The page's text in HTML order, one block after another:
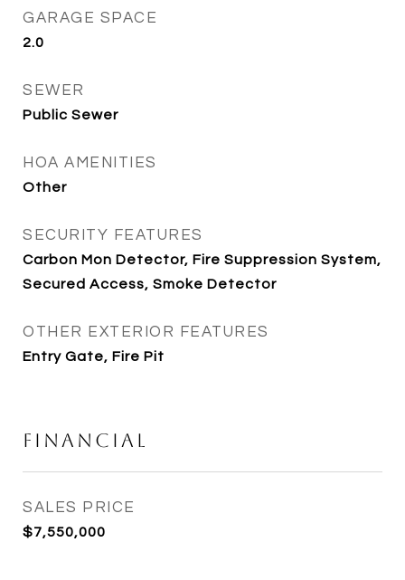
GARAGE SPACE
2.0
SEWER
Public Sewer
HOA AMENITIES
Other
SECURITY FEATURES
Carbon Mon Detector, Fire Suppression System,
Secured Access, Smoke Detector
OTHER EXTERIOR FEATURES
Entry Gate, Fire Pit
Financial
SALES PRICE
$7,550,000